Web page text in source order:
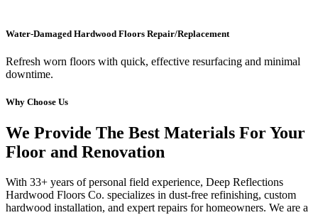
Water-Damaged Hardwood Floors Repair/Replacement
Refresh worn floors with quick, effective resurfacing and minimal
downtime.
Why Choose Us
We Provide The Best Materials For Your
Floor and Renovation
With 33+ years of personal field experience, Deep Reflections
Hardwood Floors Co. specializes in dust-free refinishing, custom
hardwood installation, and expert repairs for homeowners. We are a